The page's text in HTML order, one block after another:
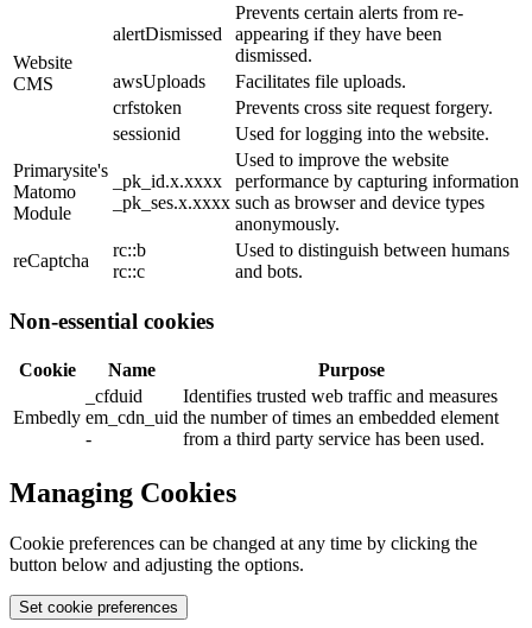
Website
CMS
alertDismissed
Prevents certain alerts from re-
appearing if they have been
dismissed.
awsUploads
Facilitates file uploads.
crfstoken
Prevents cross site request forgery.
sessionid
Used for logging into the website.
Primarysite's
Matomo
Module
_pk_id.x.xxxx
_pk_ses.x.xxxx
Used to improve the website
performance by capturing information
such as browser and device types
anonymously.
reCaptcha
rc::b
rc::c
Used to distinguish between humans
and bots.
Non-essential cookies
Cookie Name Purpose
Embedly
_cfduid
em_cdn_uid
-
Identifies trusted web traffic and measures
the number of times an embedded element
from a third party service has been used.
Managing Cookies
Cookie preferences can be changed at any time by clicking the
button below and adjusting the options.
Set cookie preferences